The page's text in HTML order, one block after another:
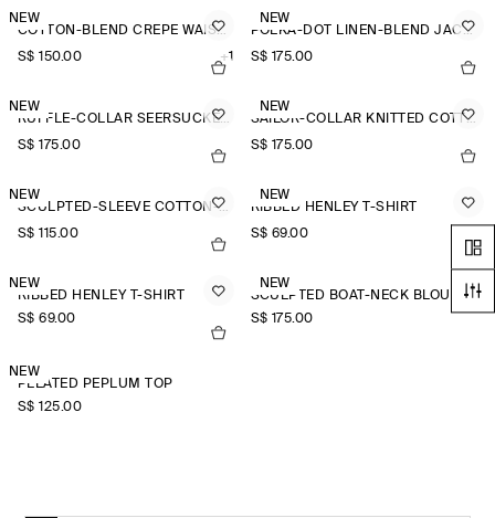
NEW
COTTON-BLEND CREPE WAISTCOAT
S$‌ 150.00
+1
NEW
POLKA-DOT LINEN-BLEND JACQUARD SHIRT
S$‌ 175.00
NEW
RUFFLE-COLLAR SEERSUCKER BLOUSE
S$‌ 175.00
NEW
SAILOR-COLLAR KNITTED COTTON-SILK SHIRT
S$‌ 175.00
NEW
SCULPTED-SLEEVE COTTON-BLEND BLOUSE
S$‌ 115.00
NEW
RIBBED HENLEY T-SHIRT
S$‌ 69.00
NEW
RIBBED HENLEY T-SHIRT
S$‌ 69.00
NEW
SCULPTED BOAT-NECK BLOUSE
S$‌ 175.00
NEW
PLEATED PEPLUM TOP
S$‌ 125.00